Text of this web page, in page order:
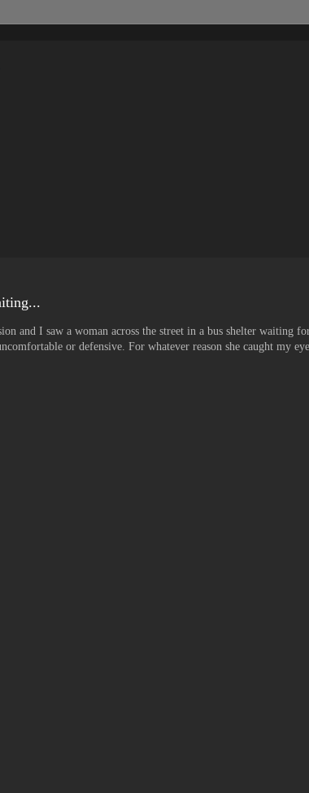
and I saw a woman across the street in a bus shelter waiting
or defensive. For whatever reason she caught my